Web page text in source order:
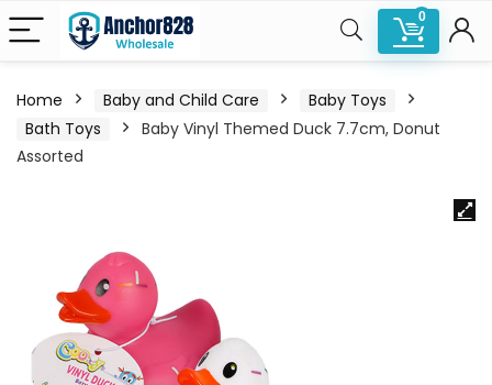
0
Home Baby and Child Care
Baby Toys
Bath Toys
Baby Vinyl Themed Duck 7.7cm, Donut
Assorted